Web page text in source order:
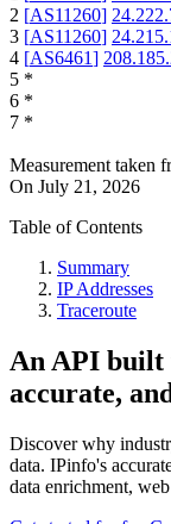
2 [AS11260]
3 [AS11260]
4 [AS6461]
5 *
6 *
7 *
Measurement taken
On July 21, 2026
Table of Contents
Summary
IP Addresses
Traceroute
An API built
accurate,
Discover why
data. IPinfo's
data enrichment,